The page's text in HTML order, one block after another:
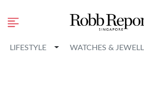
LIFESTYLE Toggle Dropdown
WATCHES &